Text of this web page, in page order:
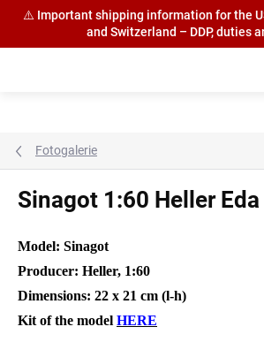
Fotogalerie
Sinagot 1:60 Heller Eda
Model: Sinagot
Producer: Heller, 1:60
Dimensions: 22 x 21 cm (l-h)
Kit of the model HERE
⚠️ Important shipping information for the
and Switzerland – DDP, duties